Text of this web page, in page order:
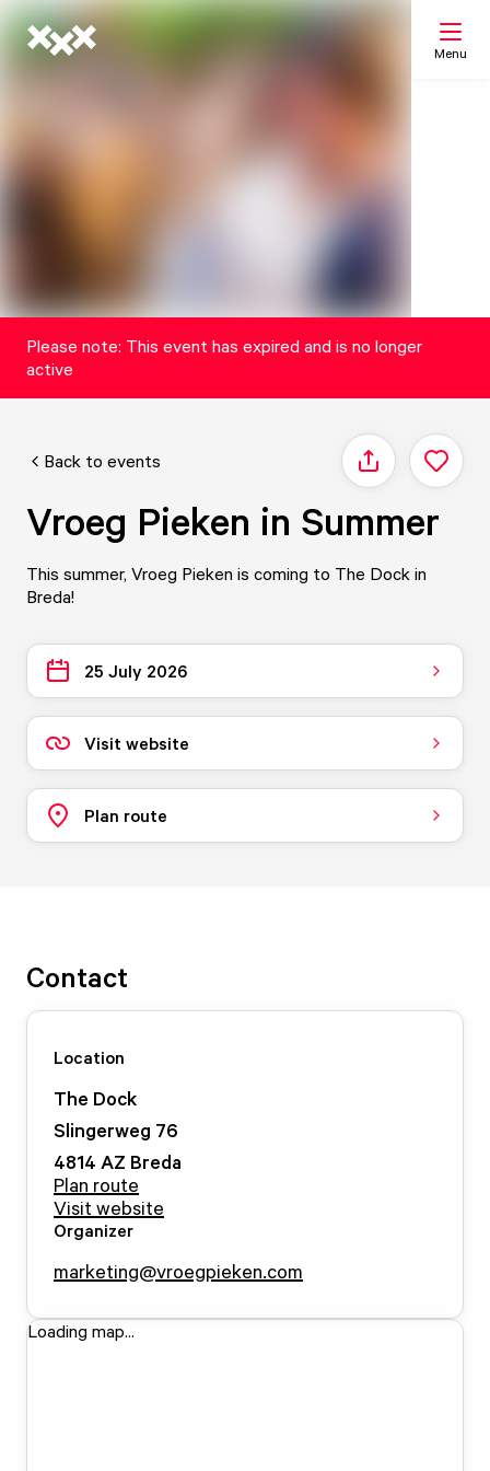
Menu
Please note: This event has expired and is no longer
active
Back to events Share
Vroeg Pieken in Summer
This summer, Vroeg Pieken is coming to The Dock in
Breda!
25 July 2026
Visit website
Plan route
Contact
Location
The Dock
Slingerweg 76
4814 AZ Breda
Plan route
Visit website
Organizer
marketing@vroegpieken.com
Loading map...